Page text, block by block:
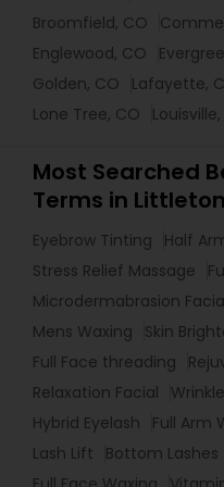
Broomfield, CO
Englewood, CO
Golden, CO
Lafayette,
Lone Tree, CO
Most Searched
Terms in
Eyebrow Tinting Half
Stress Relief Massage
Microdermabrasion
Mens Waxing
Skin
Full Face threading
Relaxation Facial
Hybrid Eyelash
Full Arm
Lash Lift
Bottom Lashes